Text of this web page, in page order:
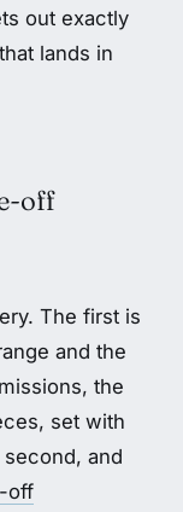
out exactly
lands in
off
The first is
and the
the
set with
and
off